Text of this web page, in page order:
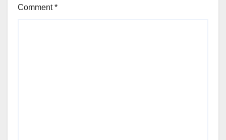
Comment*